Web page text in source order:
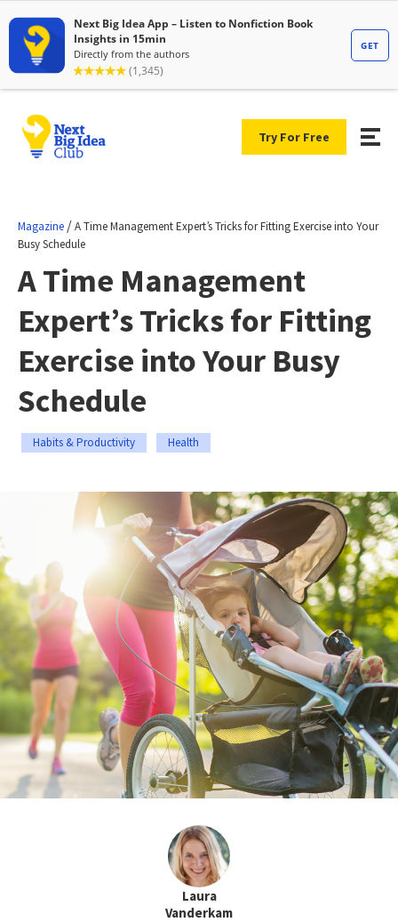
Try For Free
Magazine /A Time Management Expert’s Tricks for Fitting Exercise into Your
Busy Schedule
A Time Management
Expert’s Tricks for Fitting
Exercise into Your Busy
Schedule
Habits & Productivity Health
Laura
Vanderkam